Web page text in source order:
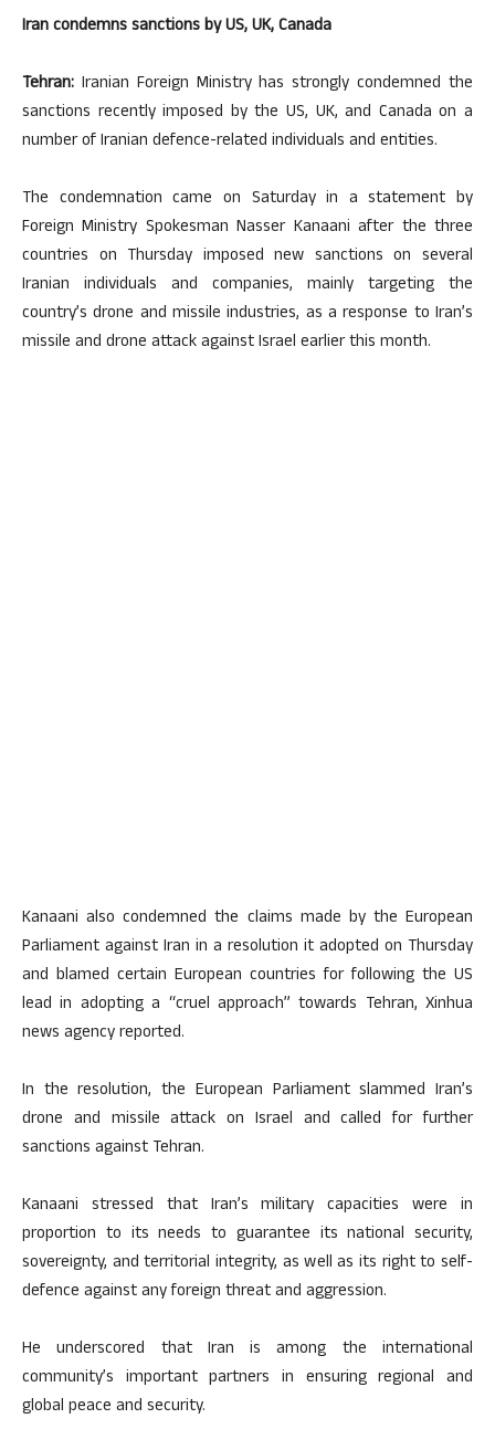
Iran condemns sanctions by US, UK, Canada
Tehran: Iranian Foreign Ministry has strongly condemned the
sanctions recently imposed by the US, UK, and Canada on a
number of Iranian defence-related individuals and entities.
The condemnation came on Saturday in a statement by
Foreign Ministry Spokesman Nasser Kanaani after the three
countries on Thursday imposed new sanctions on several
Iranian individuals and companies, mainly targeting the
country’s drone and missile industries, as a response to Iran’s
missile and drone attack against Israel earlier this month.
Kanaani also condemned the claims made by the European
Parliament against Iran in a resolution it adopted on Thursday
and blamed certain European countries for following the US
lead in adopting a “cruel approach” towards Tehran, Xinhua
news agency reported.
In the resolution, the European Parliament slammed Iran’s
drone and missile attack on Israel and called for further
sanctions against Tehran.
Kanaani stressed that Iran’s military capacities were in
proportion to its needs to guarantee its national security,
sovereignty, and territorial integrity, as well as its right to self-
defence against any foreign threat and aggression.
He underscored that Iran is among the international
community’s important partners in ensuring regional and
global peace and security.